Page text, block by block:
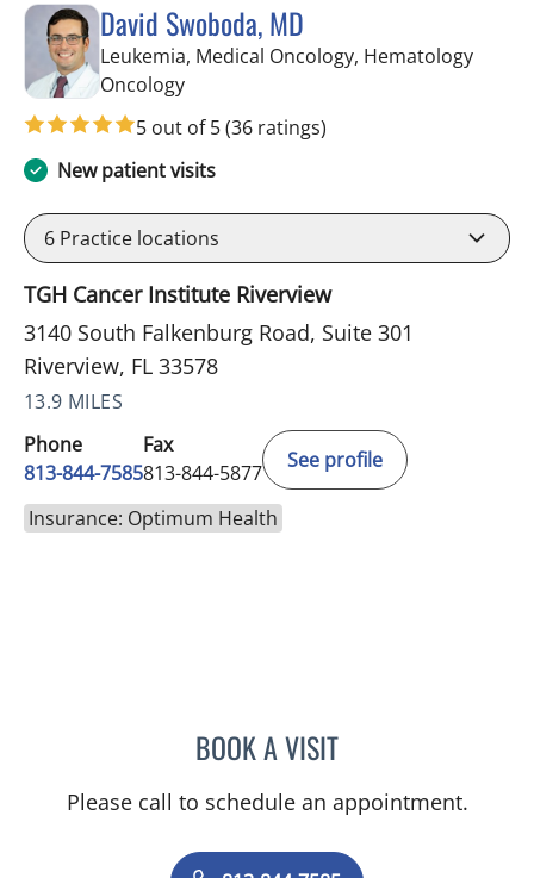
David Swoboda, MD
Leukemia, Medical Oncology, Hematology
Oncologyin Riverview, FL
5 out of 5(36 ratings)
New patient visits
6 Practice locations
TGH Cancer Institute Riverview
3140 South Falkenburg Road, Suite 301
Riverview, FL 33578
13.9 MILES
Phone
813-844-7585
Fax
813-844-5877
See profile
Insurance: Optimum Health
BOOK A VISITDAVID SWOBODA, MD
Please call to schedule an appointment.